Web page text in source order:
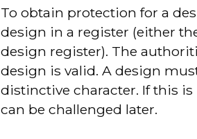
To obtain protection for a
design in a register (either
design register). The
design is valid. A design
distinctive character. If this
can be challenged later.